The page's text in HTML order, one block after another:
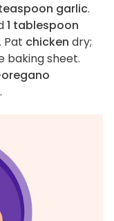
garlic.
1 tablespoon
. Pat chicken dry;
baking sheet.